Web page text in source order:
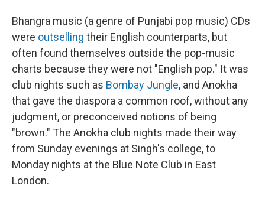
Bhangra music (a genre of Punjabi pop music) CDs
were outselling their English counterparts, but
often found themselves outside the pop-music
charts because they were not "English pop." It was
club nights such as Bombay Jungle, and Anokha
that gave the diaspora a common roof, without any
judgment, or preconceived notions of being
"brown." The Anokha club nights made their way
from Sunday evenings at Singh's college, to
Monday nights at the Blue Note Club in East
London.